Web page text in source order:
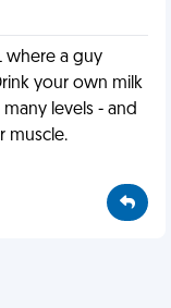
where a guy
your own milk
levels - and
muscle.